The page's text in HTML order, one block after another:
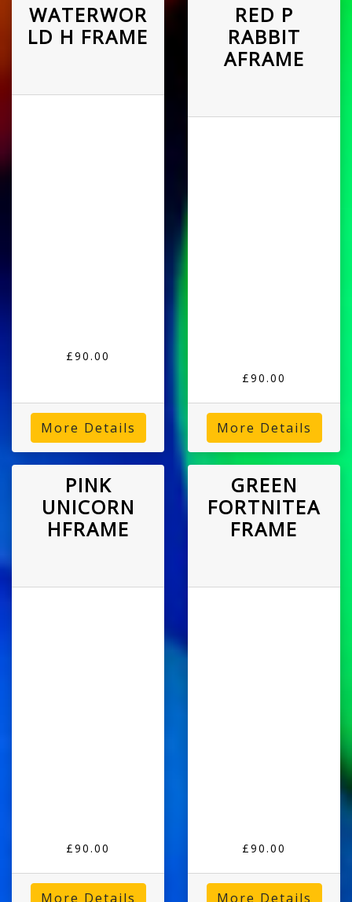
WATERWOR
LD H FRAME
£90.00
More Details
RED P
RABBIT
AFRAME
£90.00
More Details
PINK
UNICORN
HFRAME
£90.00
More Details
GREEN
FORTNITEA
FRAME
£90.00
More Details